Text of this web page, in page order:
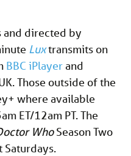
and directed by
Luxtransmits on
BBC iPlayer and
Those outside of the
where available
ET/12am PT. The
WhoSeason Two
Saturdays.